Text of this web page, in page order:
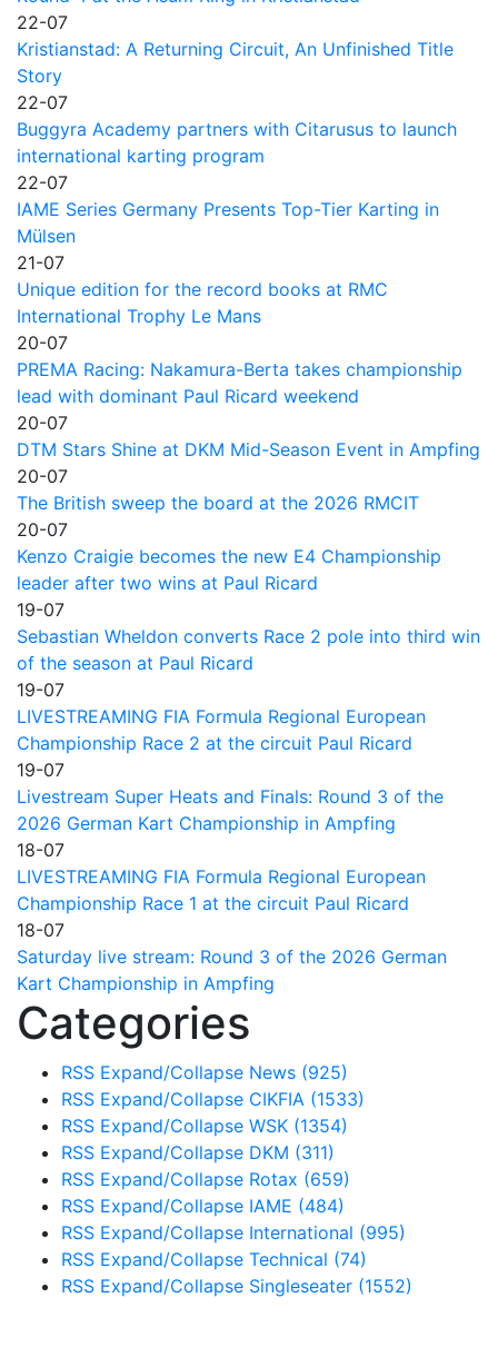
22-07
Kristianstad: A Returning Circuit, An Unfinished Title
Story
22-07
Buggyra Academy partners with Citarusus to launch
international karting program
22-07
IAME Series Germany Presents Top-Tier Karting in
Mülsen
21-07
Unique edition for the record books at RMC
International Trophy Le Mans
20-07
PREMA Racing: Nakamura-Berta takes championship
lead with dominant Paul Ricard weekend
20-07
DTM Stars Shine at DKM Mid-Season Event in Ampfing
20-07
The British sweep the board at the 2026 RMCIT
20-07
Kenzo Craigie becomes the new E4 Championship
leader after two wins at Paul Ricard
19-07
Sebastian Wheldon converts Race 2 pole into third win
of the season at Paul Ricard
19-07
LIVESTREAMING FIA Formula Regional European
Championship Race 2 at the circuit Paul Ricard
19-07
Livestream Super Heats and Finals: Round 3 of the
2026 German Kart Championship in Ampfing
18-07
LIVESTREAMING FIA Formula Regional European
Championship Race 1 at the circuit Paul Ricard
18-07
Saturday live stream: Round 3 of the 2026 German
Kart Championship in Ampfing
Categories
RSS Expand/Collapse News (925)
RSS Expand/Collapse CIKFIA (1533)
RSS Expand/Collapse WSK (1354)
RSS Expand/Collapse DKM (311)
RSS Expand/Collapse Rotax (659)
RSS Expand/Collapse IAME (484)
RSS Expand/Collapse International (995)
RSS Expand/Collapse Technical (74)
RSS Expand/Collapse Singleseater (1552)